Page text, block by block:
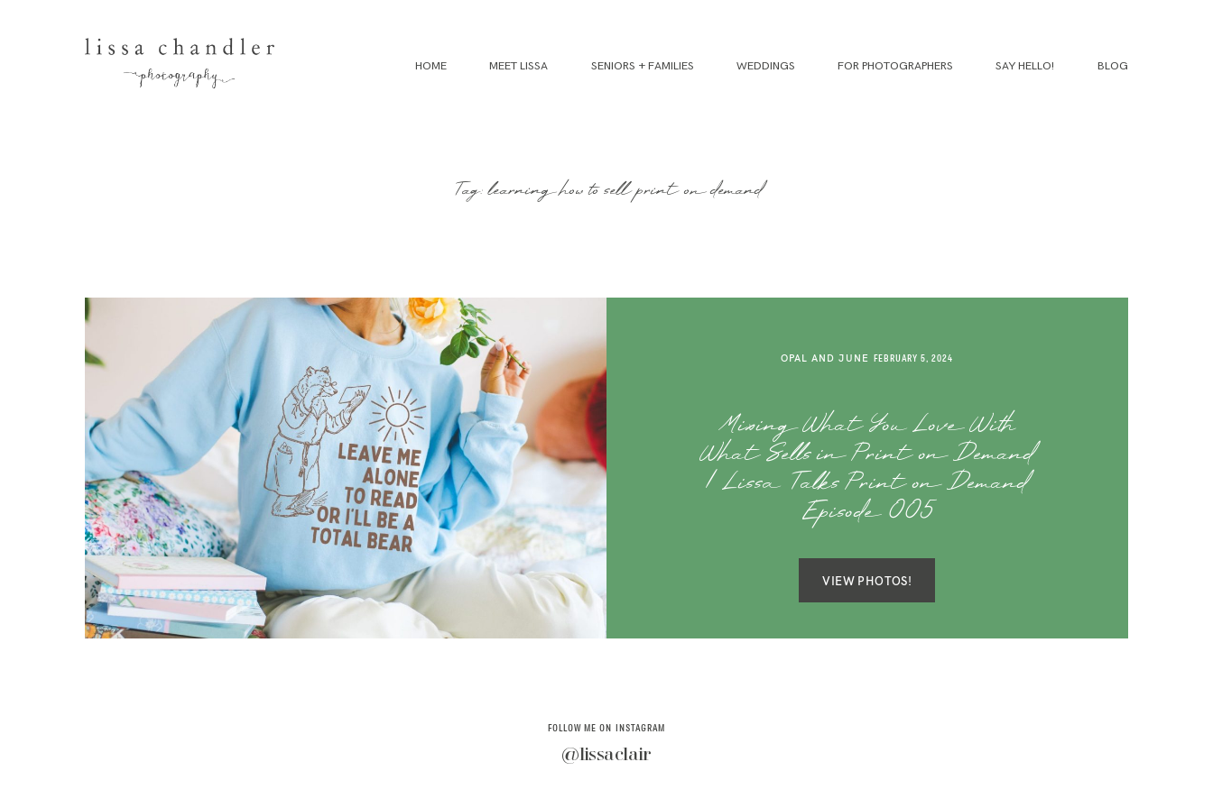
HOME MEET LISSA SENIORS + FAMILIES WEDDINGS FOR PHOTOGRAPHERS SAY HELLO! BLOG
Tag: learning how to sell print on demand
OPAL AND JUNE FEBRUARY 5, 2024
Mixing What You Love With
What Sells in Print on Demand
| Lissa Talks Print on Demand
Episode 005
VIEW PHOTOS!
FOLLOW ME ON INSTAGRAM
@lissaclair